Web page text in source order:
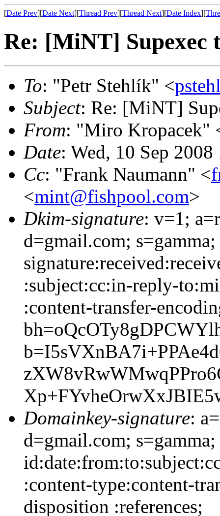
[Date Prev][Date Next][Thread Prev][Thread Next][Date Index][
Re: [MiNT] Supexec
To: "Petr Stehlík" <
Subject: Re: [MiNT]
From: "Miro Kropacek"
Date: Wed, 10 Sep
Cc: "Frank Naumann" <
<mint@fishpool.com>
Dkim-signature: v=1;
d=gmail.com;
:subject:cc:in-reply-
:content-transfer-
Domainkey-signature:
d=gmail.com; s=gamma;
:content-type:content-
disposition :references;